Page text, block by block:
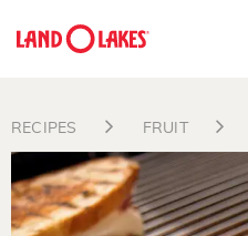
Search
RECIPES FRUIT